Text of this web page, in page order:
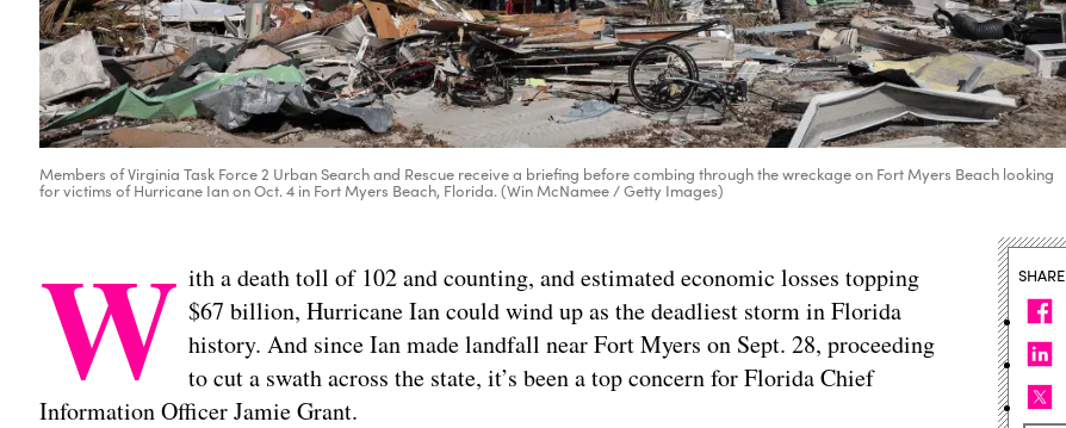
Members of Virginia Task Force 2 Urban Search and Rescue receive a briefing before combing through the wreckage on Fort Myers Beach looking
for victims of Hurricane Ian on Oct. 4 in Fort Myers Beach, Florida. (Win McNamee / Getty Images)
W ith a death toll of 102 and counting, and estimated economic losses topping
$67 billion, Hurricane Ian could wind up as the deadliest storm in Florida
history. And since Ian made landfall near Fort Myers on Sept. 28, proceeding
to cut a swath across the state, it’s been a top concern for Florida Chief
Information Officer Jamie Grant.
SHARE